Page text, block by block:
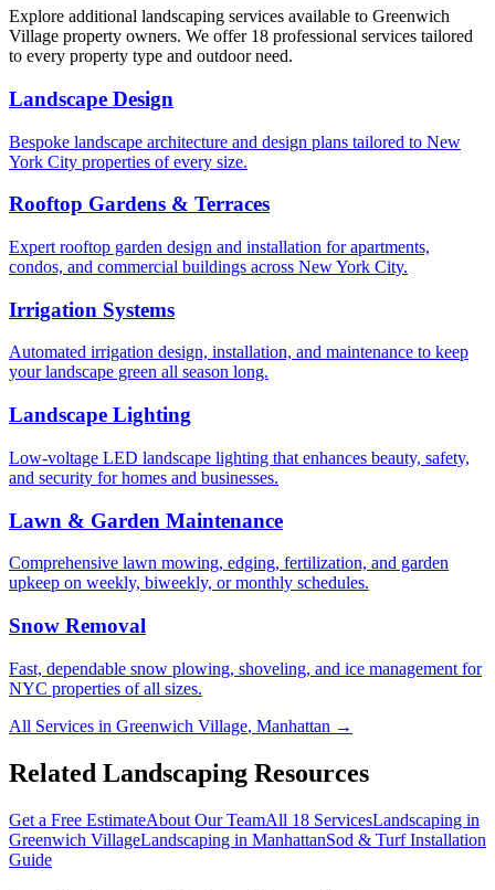
Explore additional landscaping services available to Greenwich
Village property owners. We offer 18 professional services tailored
to every property type and outdoor need.
Landscape Design
Bespoke landscape architecture and design plans tailored to New
York City properties of every size.
Rooftop Gardens & Terraces
Expert rooftop garden design and installation for apartments,
condos, and commercial buildings across New York City.
Irrigation Systems
Automated irrigation design, installation, and maintenance to keep
your landscape green all season long.
Landscape Lighting
Low-voltage LED landscape lighting that enhances beauty, safety,
and security for homes and businesses.
Lawn & Garden Maintenance
Comprehensive lawn mowing, edging, fertilization, and garden
upkeep on weekly, biweekly, or monthly schedules.
Snow Removal
Fast, dependable snow plowing, shoveling, and ice management for
NYC properties of all sizes.
All Services in Greenwich Village, Manhattan →
Related Landscaping Resources
Get a Free EstimateAbout Our TeamAll 18 ServicesLandscaping in
Greenwich VillageLandscaping in ManhattanSod & Turf Installation
Guide